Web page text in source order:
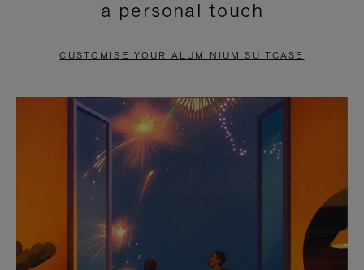
PAUSE
TO
UNMUTE
a personal touch
CUSTOMISE YOUR ALUMINIUM SUITCASE